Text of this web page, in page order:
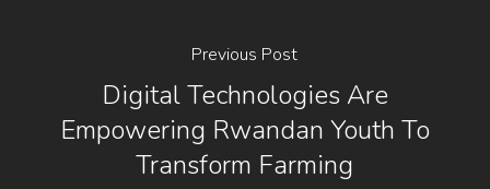
Previous Post
Digital Technologies Are
Empowering Rwandan Youth To
Transform Farming